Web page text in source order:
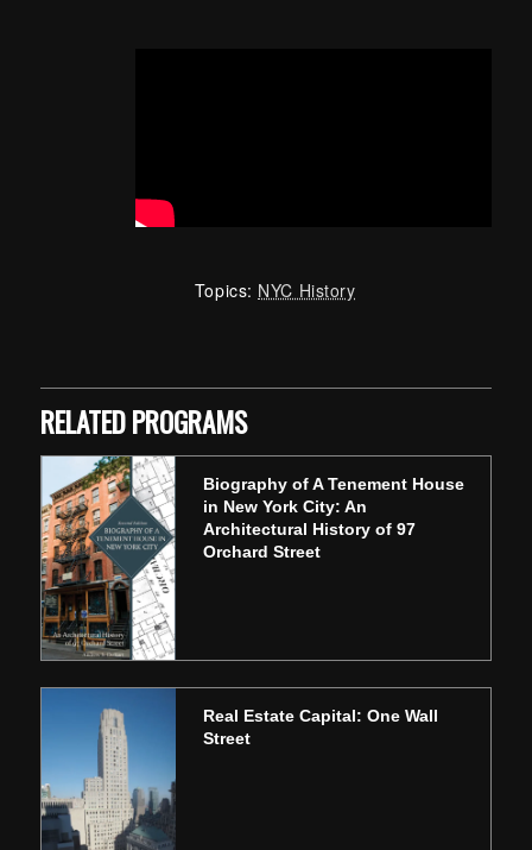
Topics: NYC History
RELATED PROGRAMS
Biography of A Tenement House
in New York City: An
Architectural History of 97
Orchard Street
Real Estate Capital: One Wall
Street